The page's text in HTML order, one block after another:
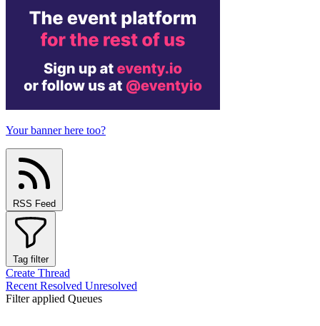
Your banner here too?
RSS Feed
Tag filter
Create Thread
Recent Resolved Unresolved
Filter applied Queues